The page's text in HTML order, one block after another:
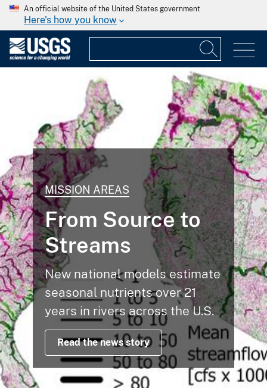
An official website of the United States government
Here's how you know
MISSION AREAS
From Source to
Streams
New national models estimate
seasonal nutrients over 21
years in rivers across the U.S.
Read the news story